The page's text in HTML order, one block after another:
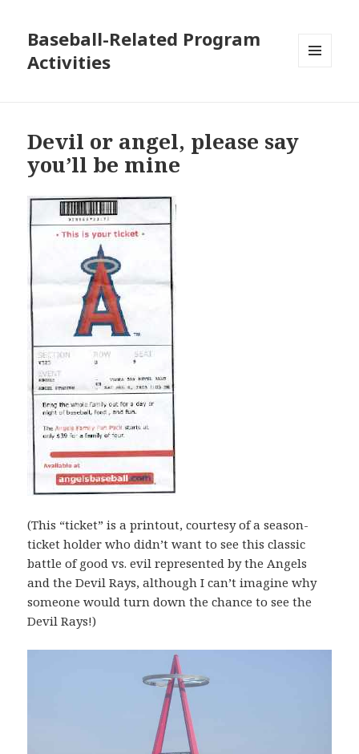
Baseball-Related Program
Activities
Devil or angel, please say
you’ll be mine
(This “ticket” is a printout, courtesy of a season-
ticket holder who didn’t want to see this classic
battle of good vs. evil represented by the Angels
and the Devil Rays, although I can’t imagine why
someone would turn down the chance to see the
Devil Rays!)